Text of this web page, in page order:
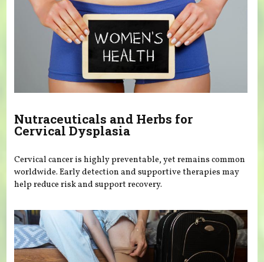
Nutraceuticals and Herbs for
Cervical Dysplasia
Cervical cancer is highly preventable, yet remains common
worldwide. Early detection and supportive therapies may
help reduce risk and support recovery.